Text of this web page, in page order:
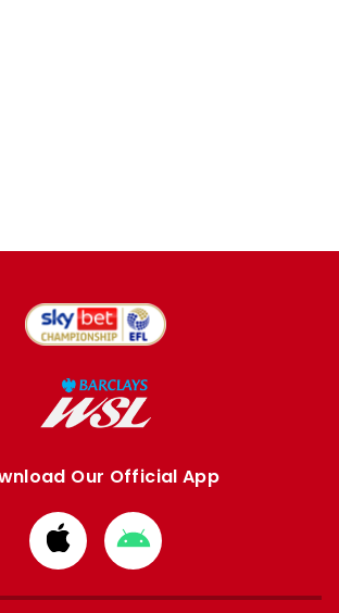
Our Official App
Download
from
Apple
Download
from
Google